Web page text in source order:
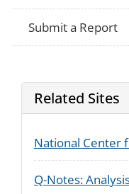
Submit a Report
Related Sites
National Center
Q-Notes: